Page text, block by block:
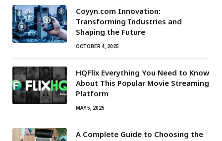
Coyyn.com Innovation:
Transforming Industries and
Shaping the Future
OCTOBER 4, 2025
HQFlix Everything You Need to Know
About This Popular Movie Streaming
Platform
MAY 5, 2025
A Complete Guide to Choosing the